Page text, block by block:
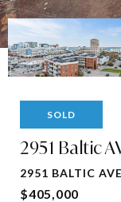
SOLD
2951 Baltic
2951 BALTIC
$405,000